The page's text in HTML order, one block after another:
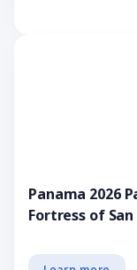
Panama 2026
Fortress of